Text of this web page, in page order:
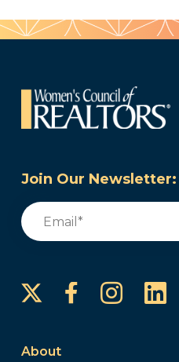
Join Our Newsletter:
Email
Facebook
About